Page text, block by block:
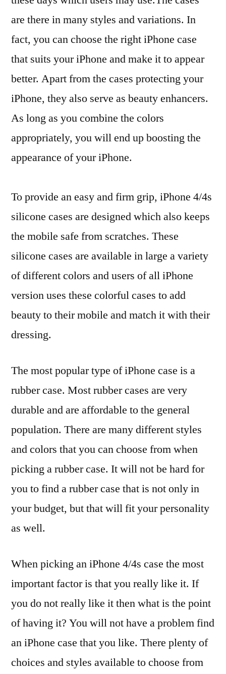
are there in many styles and variations. In
fact, you can choose the right iPhone case
that suits your iPhone and make it to appear
better. Apart from the cases protecting your
iPhone, they also serve as beauty enhancers.
As long as you combine the colors
appropriately, you will end up boosting the
appearance of your iPhone.
To provide an easy and firm grip, iPhone 4/4s
silicone cases are designed which also keeps
the mobile safe from scratches. These
silicone cases are available in large a variety
of different colors and users of all iPhone
version uses these colorful cases to add
beauty to their mobile and match it with their
dressing.
The most popular type of iPhone case is a
rubber case. Most rubber cases are very
durable and are affordable to the general
population. There are many different styles
and colors that you can choose from when
picking a rubber case. It will not be hard for
you to find a rubber case that is not only in
your budget, but that will fit your personality
as well.
When picking an iPhone 4/4s case the most
important factor is that you really like it. If
you do not really like it then what is the point
of having it? You will not have a problem find
an iPhone case that you like. There plenty of
choices and styles available to choose from